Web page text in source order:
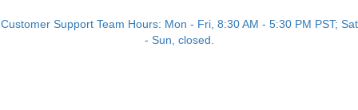
Customer Support Team Hours: Mon - Fri, 8:30 AM - 5:30 PM PST; Sat
- Sun, closed.